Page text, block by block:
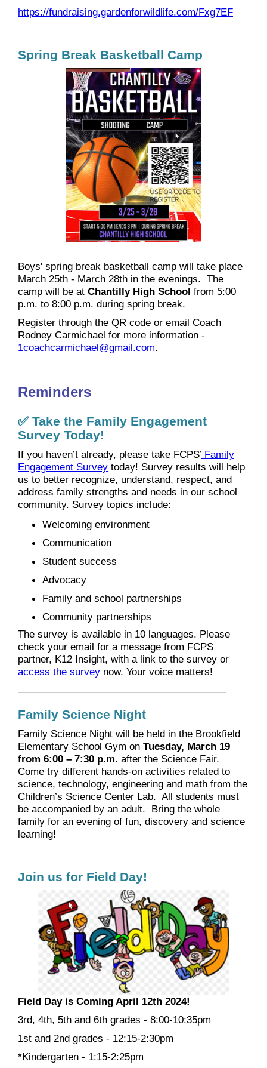
https://fundraising.gardenforwildlife.com/Fxg7EF
Spring Break Basketball Camp
Boys' spring break basketball camp will take place
March 25th - March 28th in the evenings. The
camp will be at Chantilly High School from 5:00
p.m. to 8:00 p.m. during spring break.
Register through the QR code or email Coach
Rodney Carmichael for more information -
1coachcarmichael@gmail.com.
Reminders
✅ Take the Family Engagement
Survey Today!
If you haven’t already, please take FCPS’ Family
Engagement Survey today! Survey results will help
us to better recognize, understand, respect, and
address family strengths and needs in our school
community. Survey topics include:
Welcoming environment
Communication
Student success
Advocacy
Family and school partnerships
Community partnerships
The survey is available in 10 languages. Please
check your email for a message from FCPS
partner, K12 Insight, with a link to the survey or
access the survey now. Your voice matters!
Family Science Night
Family Science Night will be held in the Brookfield
Elementary School Gym on Tuesday, March 19
from 6:00 – 7:30 p.m. after the Science Fair.
Come try different hands-on activities related to
science, technology, engineering and math from the
Children’s Science Center Lab. All students must
be accompanied by an adult. Bring the whole
family for an evening of fun, discovery and science
learning!
Join us for Field Day!
Field Day is Coming April 12th 2024!
3rd, 4th, 5th and 6th grades - 8:00-10:35pm
1st and 2nd grades - 12:15-2:30pm
*Kindergarten - 1:15-2:25pm